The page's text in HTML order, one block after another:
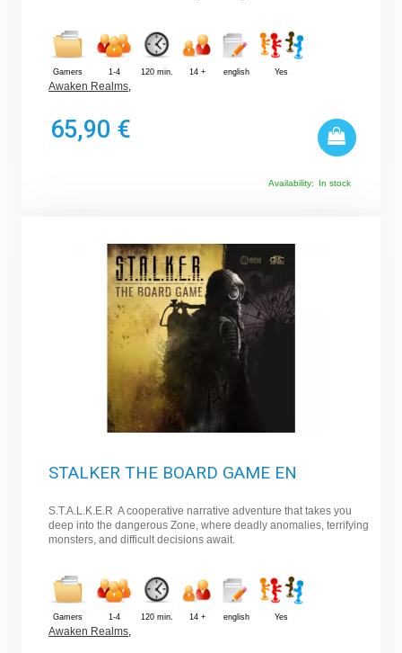
Gamers 1-4 120 min. 14 + english Yes
Awaken Realms,
65,90 €
Availability: In stock
STALKER THE BOARD GAME EN
S.T.A.L.K.E.R A cooperative narrative adventure that takes you
deep into the dangerous Zone, where deadly anomalies, terrifying
monsters, and difficult decisions await.
Gamers 1-4 120 min. 14 + english Yes
Awaken Realms